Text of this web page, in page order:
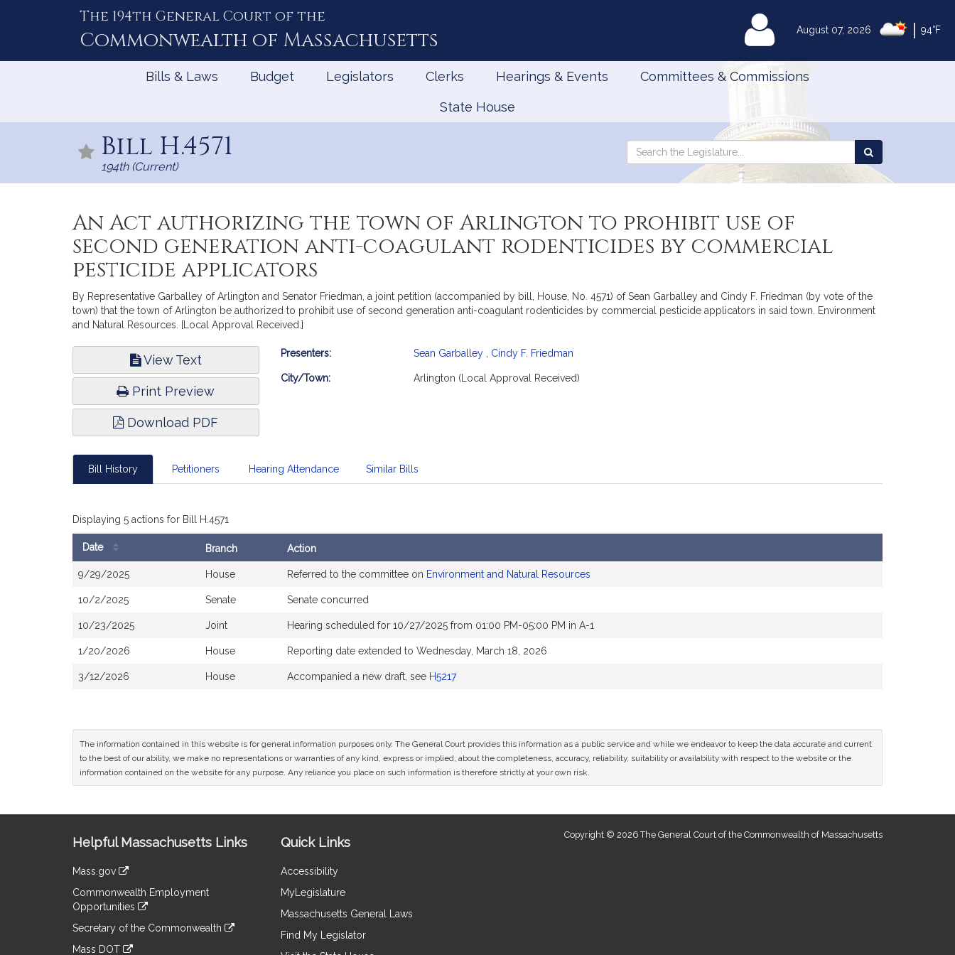
August 07, 2026 94°F
The 194th General Court of the
Commonwealth of Massachusetts MyLegislature
Bills & Laws Budget Legislators Clerks Hearings & Events Committees & Commissions
State House
Bill H.4571
194th (Current)
Search
Search
the
An Act authorizing the town of Arlington to prohibit use of
second generation anti-coagulant rodenticides by commercial
pesticide applicators
By Representative Garballey of Arlington and Senator Friedman, a joint petition (accompanied by bill, House, No. 4571) of Sean Garballey and Cindy F. Friedman (by vote of the
town) that the town of Arlington be authorized to prohibit use of second generation anti-coagulant rodenticides by commercial pesticide applicators in said town. Environment
and Natural Resources. [Local Approval Received.]
View Text
Print Preview
Download PDF
Bill
Presenters: Sean Garballey Cindy F. Friedman
City/Town: Arlington (Local Approval Received)
Bill History Petitioners Hearing Attendance Similar Bills
Displaying 5 actions for Bill H.4571
History
Date Branch Action
9/29/2025 House Referred to the committee on Environment and Natural Resources
10/2/2025 Senate Senate concurred
10/23/2025 Joint Hearing scheduled for 10/27/2025 from 01:00 PM-05:00 PM in A-1
1/20/2026 House Reporting date extended to Wednesday, March 18, 2026
3/12/2026 House Accompanied a new draft, see H5217
The information contained in this website is for general information purposes only. The General Court provides this information as a public service and while we endeavor to keep the data accurate and current
to the best of our ability, we make no representations or warranties of any kind, express or implied, about the completeness, accuracy, reliability, suitability or availability with respect to the website or the
information contained on the website for any purpose. Any reliance you place on such information is therefore strictly at your own risk.
Information
Helpful Massachusetts Links
Mass.gov
to
an
external
Commonwealth Employment
Opportunities
to
an
Secretary of the Commonwealth
Mass DOT
Quick Links
Accessibility
MyLegislature
Massachusetts General Laws
Find My Legislator
Copyright © 2026 The General Court of the Commonwealth of Massachusetts